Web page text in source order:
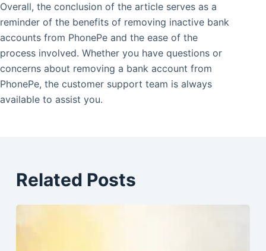
Overall, the conclusion of the article serves as a
reminder of the benefits of removing inactive bank
accounts from PhonePe and the ease of the
process involved. Whether you have questions or
concerns about removing a bank account from
PhonePe, the customer support team is always
available to assist you.
Related Posts